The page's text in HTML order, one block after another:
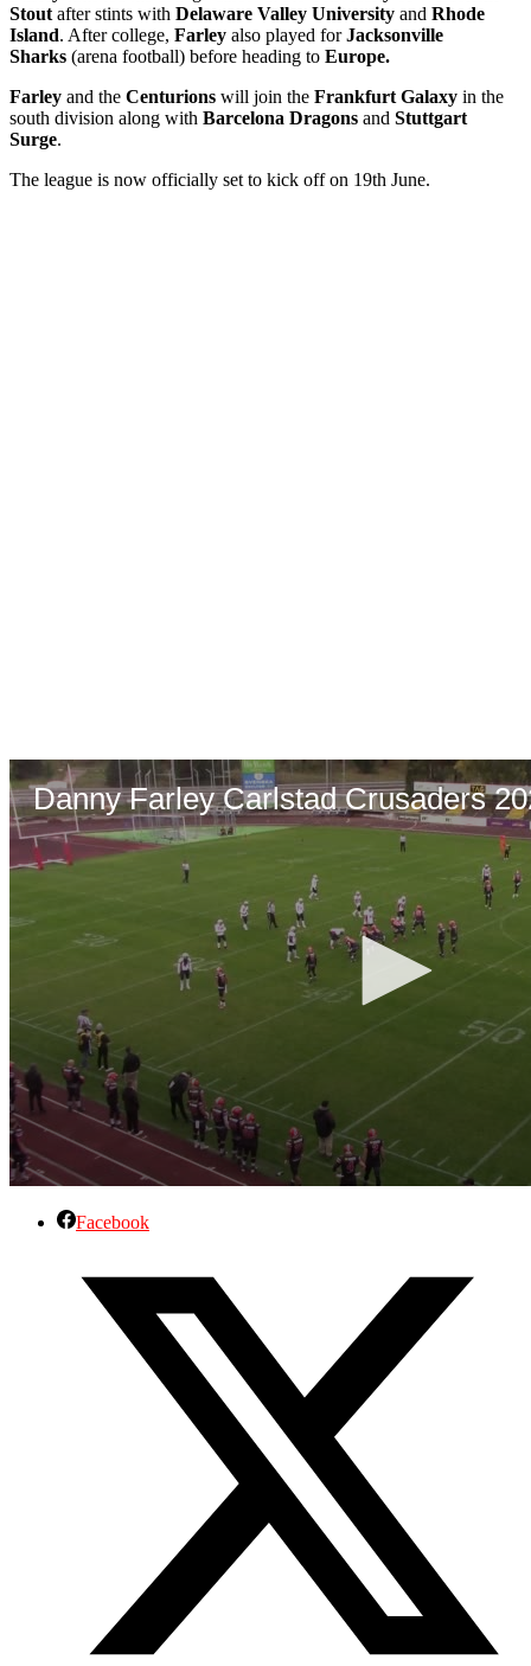
Stout after stints with Delaware Valley University and Rhode
Island. After college, Farley also played forJacksonville
Sharks (arena football) before heading to Europe.
Farley and the Centurions will join the Frankfurt Galaxy in the
south division along with Barcelona Dragons and Stuttgart
Surge.
The league is now officially set to kick off on 19th June.
Facebook